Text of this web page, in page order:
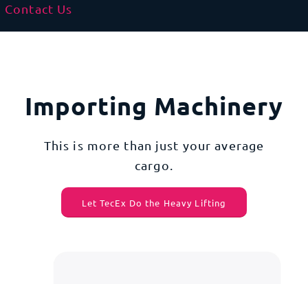
Contact Us
Importing Machinery
This is more than just your average
cargo.
Let TecEx Do the Heavy Lifting